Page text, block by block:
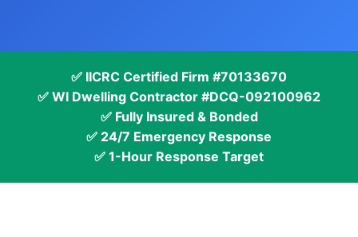
✅ IICRC Certified Firm #70133670
✅ WI Dwelling Contractor #DCQ-092100962
✅ Fully Insured & Bonded
✅ 24/7 Emergency Response
✅ 1-Hour Response Target